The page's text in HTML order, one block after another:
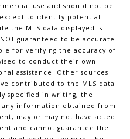
use and should not be
to identify potential
the MLS data displayed is
guaranteed to be accurate
for verifying the accuracy of
to conduct their own
assistance. Other sources
contributed to the MLS data
specified in writing, the
information obtained from
may or may not have acted
and cannot guarantee the